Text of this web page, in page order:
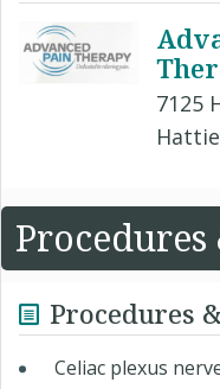
7125
Procedures
Procedures
Celiac plexus